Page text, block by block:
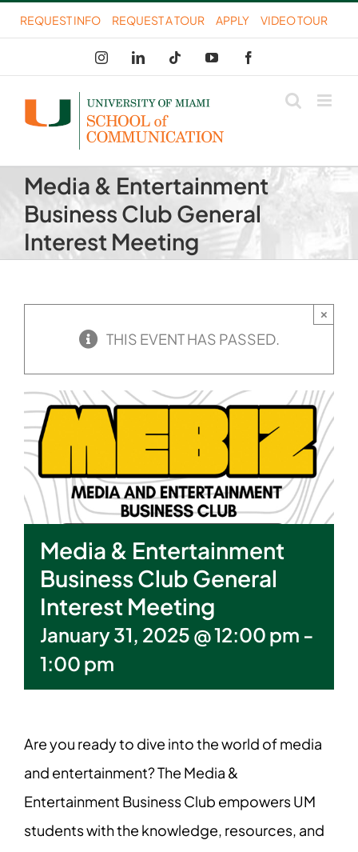
Skip
to
content
REQUEST INFO REQUEST A TOUR APPLY VIDEO TOUR
InstagramLinkedIn Tiktok YouTube
Media & Entertainment
Business Club General
Interest Meeting
THIS EVENT HAS PASSED.
×
Media & Entertainment
Business Club General
Interest Meeting
January 31, 2025 @ 12:00 pm -
1:00 pm
Are you ready to dive into the world of media
and entertainment? The Media &
Entertainment Business Club empowers UM
students with the knowledge, resources, and